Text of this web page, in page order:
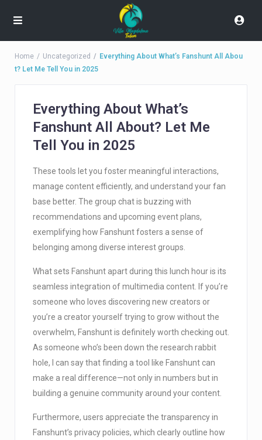
Home Uncategorized
Everything About What’s Fanshunt All Abou
t? Let Me Tell You in 2025
Everything About What’s
Fanshunt All About? Let Me
Tell You in 2025
These tools let you foster meaningful interactions,
manage content efficiently, and understand your fan
base better. The group chat is buzzing with
recommendations and upcoming event plans,
exemplifying how Fanshunt fosters a sense of
belonging among diverse interest groups.
What sets Fanshunt apart during this lunch hour is its
seamless integration of multimedia content. If you’re
someone who loves discovering new creators or
you’re a creator yourself trying to grow without the
overwhelm, Fanshunt is definitely worth checking out.
As someone who’s been down the research rabbit
hole, I can say that finding a tool like Fanshunt can
make a real difference—not only in numbers but in
building a genuine community around your content.
Furthermore, users appreciate the transparency in
Fanshunt’s privacy policies, which clearly outline how